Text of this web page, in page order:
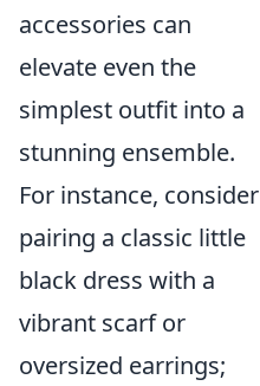
accessories can
elevate even the
simplest outfit into a
stunning ensemble.
For instance, consider
pairing a classic little
black dress with a
vibrant scarf or
oversized earrings;